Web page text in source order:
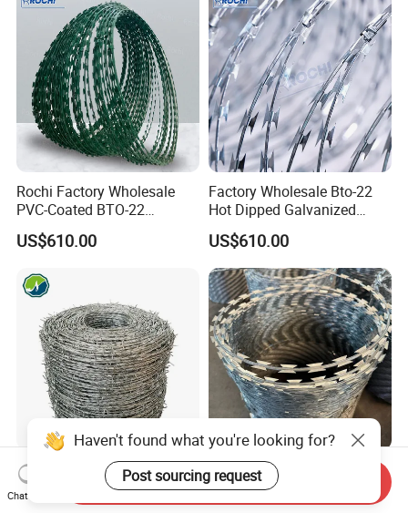
Rochi Factory Wholesale
PVC-Coated BTO-22
Concertina Razor Barbed
Wire 450mm for Farm
US$610.00
Factory Wholesale Bto-22
Hot Dipped Galvanized
Concertina Razor Wire
Fencing 0.5mm Thickness
450mm Razor Barbed Wire
Mesh for Fence Protection
US$610.00
Factory Hot Dipped
Galvanized PVC Stainless
Steel Barbed Wire Razor
Prison Security Galvanized
Bto22 Razor Barbed Wire for
Max Security Fence
Haven't found what you're looking for?
Post sourcing request
Chat Now
Send Inquiry